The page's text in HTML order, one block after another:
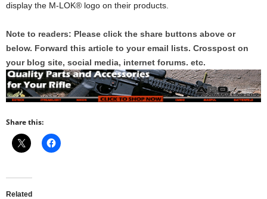
display the M-LOK® logo on their products.
Note to readers: Please click the share buttons above or
below. Forward this article to your email lists. Crosspost on
your blog site, social media, internet forums. etc.
Share this:
Related